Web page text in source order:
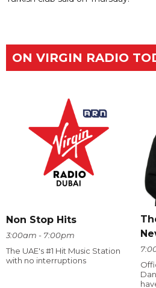
ON VIRGIN RADIO
Non Stop Hits
3:00am - 7:00pm
The UAE's #1 Hit Music Station
with no interruptions